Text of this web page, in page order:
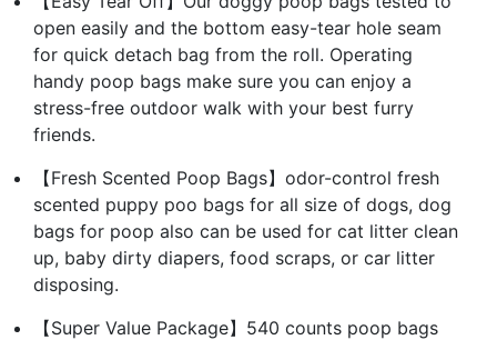
open easily and the bottom easy-tear hole seam
for quick detach bag from the roll. Operating
handy poop bags make sure you can enjoy a
stress-free outdoor walk with your best furry
friends.
【Fresh Scented Poop Bags】odor-control fresh
scented puppy poo bags for all size of dogs, dog
bags for poop also can be used for cat litter clean
up, baby dirty diapers, food scraps, or car litter
disposing.
【Super Value Package】540 counts poop bags